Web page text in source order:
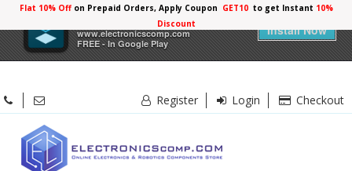
Electronicscomp
www.electronicscomp.com
FREE - In Google Play
Install Now
Flat 10% Offon Prepaid Orders, Apply Coupon GET10 to get Instant 10%
Discount
Register Login Checkout